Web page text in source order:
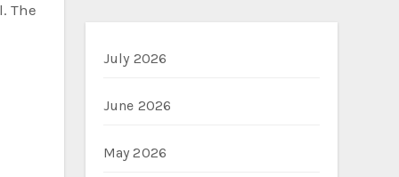
The
July 2026
June 2026
May 2026